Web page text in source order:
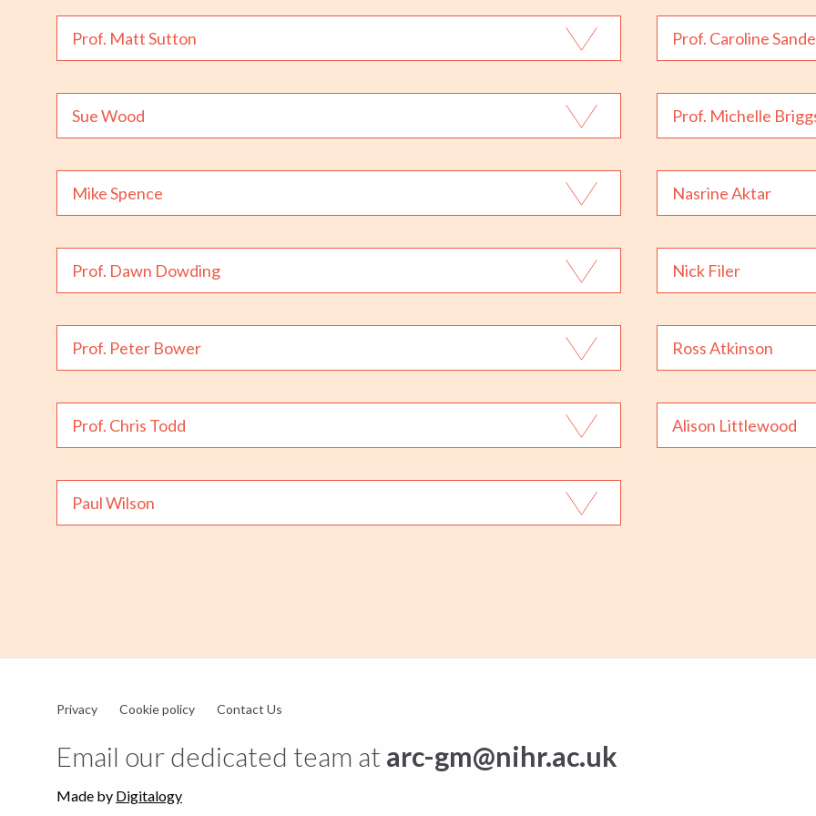
Prof. Matt Sutton
Sue Wood
Mike Spence
Prof. Dawn Dowding
Prof. Peter Bower
Prof. Chris Todd
Paul Wilson
Prof. Caroline
Prof. Michelle
Nasrine Aktar
Nick Filer
Ross Atkinson
Alison Littlewood
Privacy Cookie policy Contact Us
Email our dedicated team at arc-gm@nihr.ac.uk
Made by Digitalogy